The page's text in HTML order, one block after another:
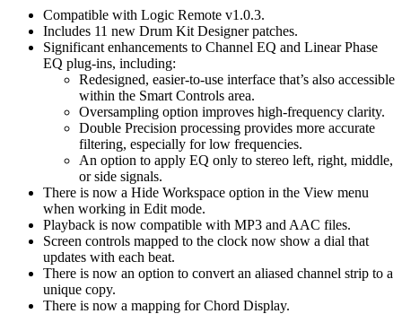
Compatible with Logic Remote v1.0.3.
Includes 11 new Drum Kit Designer patches.
Significant enhancements to Channel EQ and Linear Phase
EQ plug-ins, including:
Redesigned, easier-to-use interface that’s also accessible
within the Smart Controls area.
Oversampling option improves high-frequency clarity.
Double Precision processing provides more accurate
filtering, especially for low frequencies.
An option to apply EQ only to stereo left, right, middle,
or side signals.
There is now a Hide Workspace option in the View menu
when working in Edit mode.
Playback is now compatible with MP3 and AAC files.
Screen controls mapped to the clock now show a dial that
updates with each beat.
There is now an option to convert an aliased channel strip to a
unique copy.
There is now a mapping for Chord Display.